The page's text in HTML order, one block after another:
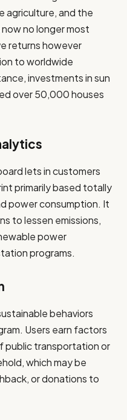
agriculture, and the
no longer most
returns however
to worldwide
investments in sun
over 50,000 houses
lets in customers
primarily based totally
power consumption. It
to lessen emissions,
power
programs.
behaviors
Users earn factors
public transportation or
which may be
or donations to